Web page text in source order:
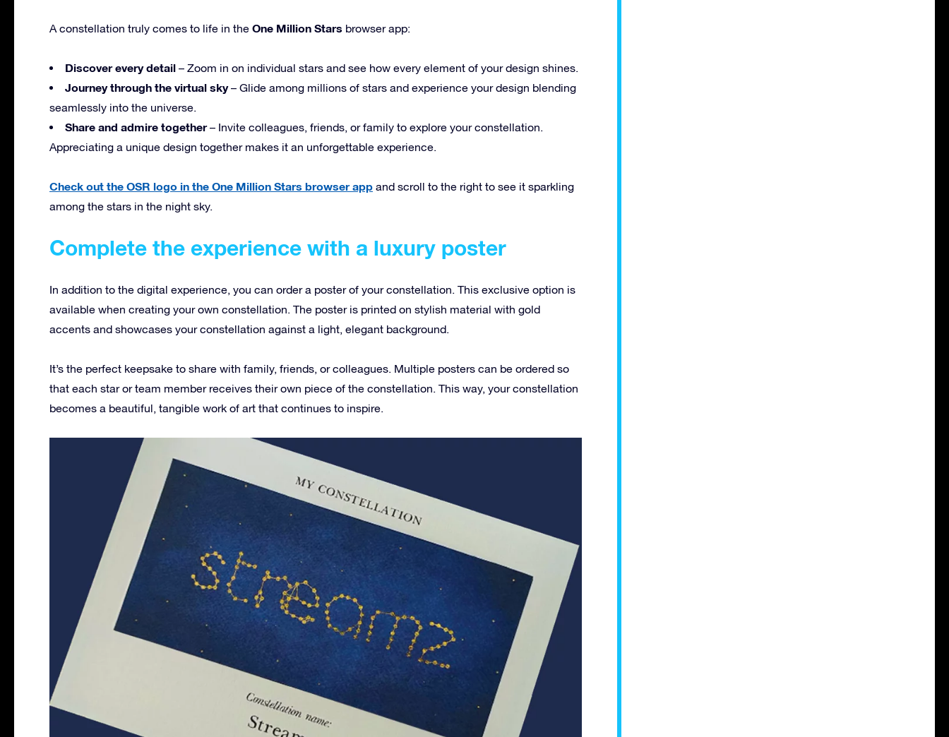
A constellation truly comes to life in the One Million Stars browser app:
Discover every detail – Zoom in on individual stars and see how every element of your design shines.
Journey through the virtual sky– Glide among millions of stars and experience your design blending
seamlessly into the universe.
Share and admire together– Invite colleagues, friends, or family to explore your constellation.
Appreciating a unique design together makes it an unforgettable experience.
Check out the OSR logo in the One Million Stars browser app and scroll to the right to see it sparkling
among the stars in the night sky.
Complete the experience with a luxury poster
In addition to the digital experience, you can order a poster of your constellation. This exclusive option is
available when creating your own constellation. The poster is printed on stylish material with gold
accents and showcases your constellation against a light, elegant background.
It’s the perfect keepsake to share with family, friends, or colleagues. Multiple posters can be ordered so
that each star or team member receives their own piece of the constellation. This way, your constellation
becomes a beautiful, tangible work of art that continues to inspire.